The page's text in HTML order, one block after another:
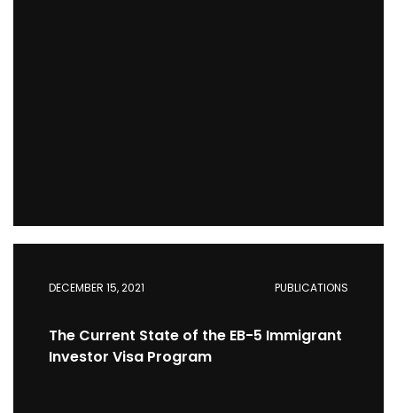
DECEMBER 15, 2021 PUBLICATIONS
The Current State of the EB-5 Immigrant
Investor Visa Program